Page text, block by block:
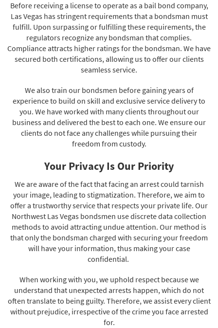
Before receiving a license to operate as a bail bond company,
Las Vegas has stringent requirements that a bondsman must
fulfill. Upon surpassing or fulfilling these requirements, the
regulators recognize any bondsman that complies.
Compliance attracts higher ratings for the bondsman. We have
secured both certifications, allowing us to offer our clients
seamless service.
We also train our bondsmen before gaining years of
experience to build on skill and exclusive service delivery to
you. We have worked with many clients throughout our
business and delivered the best to each one. We ensure our
clients do not face any challenges while pursuing their
freedom from custody.
Your Privacy Is Our Priority
We are aware of the fact that facing an arrest could tarnish
your image, leading to stigmatization. Therefore, we aim to
offer a trustworthy service that respects your private life. Our
Northwest Las Vegas bondsmen use discrete data collection
methods to avoid attracting undue attention. Our method is
that only the bondsman charged with securing your freedom
will have your information, thus making your case
confidential.
When working with you, we uphold respect because we
understand that unexpected arrests happen, which do not
often translate to being guilty. Therefore, we assist every client
without prejudice, irrespective of the crime you face arrested
for.